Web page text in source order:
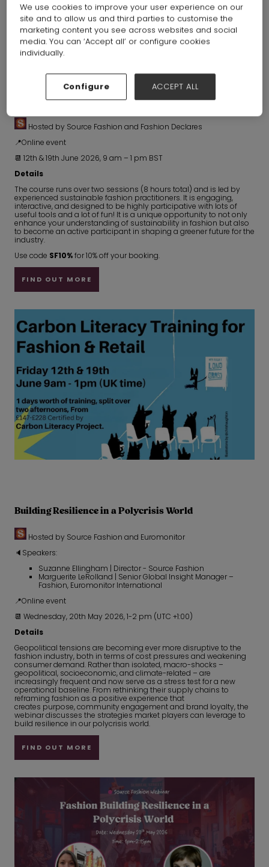
Past events
Fashion Declares - Carbon Literacy Training
Hosted by Source Fashion and Fashion Declares
📍Online event
📆 12th & 19th June 2026, 9 am – 1 pm BST
Details
The course runs over two sessions (8 hours total) and is led by
experienced sustainable fashion practitioners. It is engaging,
interactive, and designed to be highly participative with lots of
useful tools and a lot of fun! It is a unique opportunity to not only
enhance your understanding of sustainability in fashion but also
to become an active participant in shaping a greener future for the
industry.
Use code SF10%for 10% off your booking.
FIND OUT MORE
Building Resilience in a Polycrisis World
Hosted by Source Fashion and Euromonitor
🔈Speakers:
Suzanne Ellingham | Director - Source Fashion
Marguerite LeRolland | Senior Global Insight Manager –
Fashion, Euromonitor International
📍Online event
📆 Wednesday, 20th May 2026, 1-2 pm (UTC +1:00)
Details
Geopolitical tensions are becoming ever more disruptive to the
fashion industry, both in terms of cost pressures and weakening
consumer demand. Rather than isolated, macro-shocks –
geopolitical, socioeconomic, and climate-related – are
increasingly frequent and now serve as a stress test for a new
operational baseline. From rethinking their supply chains to
reframing fashion as a positive experience that
creates purpose, community engagement and brand loyalty, the
webinar discusses the strategies market players can leverage to
build resilience in our polycrisis world.
FIND OUT MORE
We use cookies to improve your user experience on our
site and to allow us and third parties to customise the
marketing content you see across websites and social
media. You can ‘Accept all’ or configure cookies
individually.
Configure ACCEPT ALL